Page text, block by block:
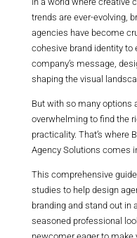
trends are ever-evolving,
agencies have become
cohesive brand identity
company’s message,
shaping the visual
But with so many options
overwhelming to find the
practicality. That’s where
Agency Solutions comes
This comprehensive
studies to help design
branding and stand out in
seasoned professional